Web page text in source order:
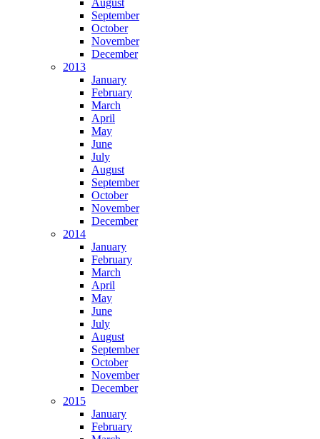
August
September
October
November
December
2013
January
February
March
April
May
June
July
August
September
October
November
December
2014
January
February
March
April
May
June
July
August
September
October
November
December
2015
January
February